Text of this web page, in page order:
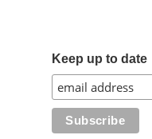
Keep up to date